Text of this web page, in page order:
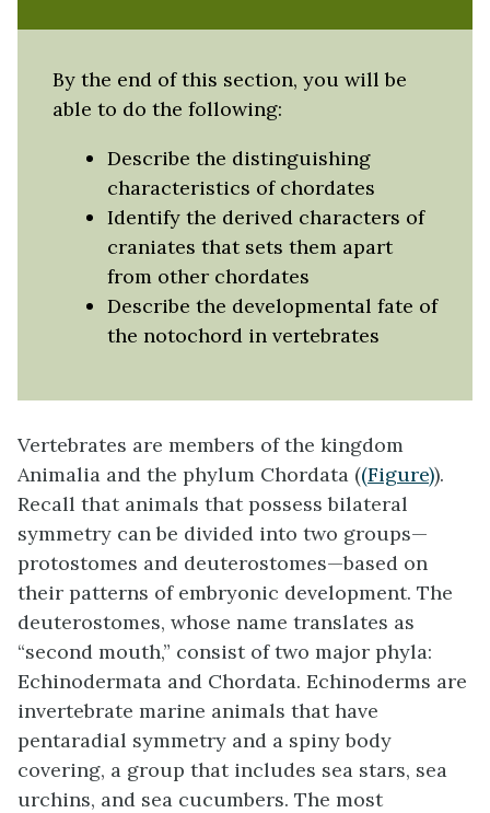
By the end of this section, you will be
able to do the following:
Describe the distinguishing
characteristics of chordates
Identify the derived characters of
craniates that sets them apart
from other chordates
Describe the developmental fate of
the notochord in vertebrates
Vertebrates are members of the kingdom
Animalia and the phylum Chordata ((Figure)).
Recall that animals that possess bilateral
symmetry can be divided into two groups—
protostomes and deuterostomes—based on
their patterns of embryonic development. The
deuterostomes, whose name translates as
“second mouth,” consist of two major phyla:
Echinodermata and Chordata. Echinoderms are
invertebrate marine animals that have
pentaradial symmetry and a spiny body
covering, a group that includes sea stars, sea
urchins, and sea cucumbers. The most